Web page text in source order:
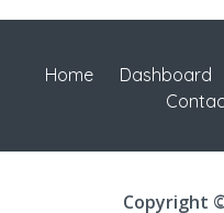
Home Dashboard
Copyright